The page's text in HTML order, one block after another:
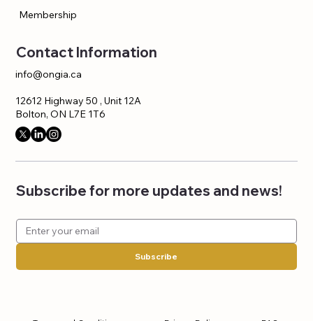
Membership
Contact Information
info@ongia.ca
12612 Highway 50 , Unit 12A
Bolton, ON L7E 1T6
Subscribe for more updates and news!
Subscribe